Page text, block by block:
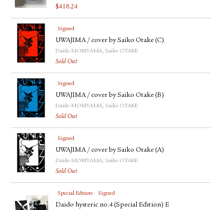
$418.24
Signed
UWAJIMA / cover by Saiko Otake (C)
Daido MORIYAMA, Saiko OTAKE
Sold Out
Signed
UWAJIMA / cover by Saiko Otake (B)
Daido MORIYAMA, Saiko OTAKE
Sold Out
Signed
UWAJIMA / cover by Saiko Otake (A)
Daido MORIYAMA, Saiko OTAKE
Sold Out
Special Edition Signed
Daido hysteric no.4 (Special Edition) E